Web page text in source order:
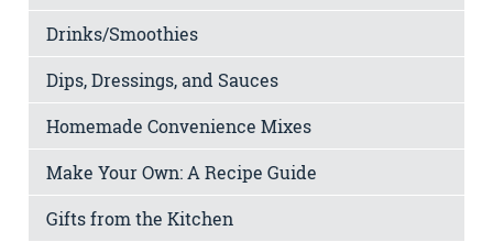
Drinks/Smoothies
Dips, Dressings, and Sauces
Homemade Convenience Mixes
Make Your Own: A Recipe Guide
Gifts from the Kitchen